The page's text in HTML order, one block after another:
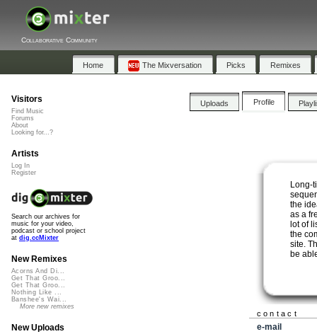
Collaborative Community
Home The Mixversation Picks Remixes
Uploads Profile
Long-
the
as a
lot of
the
site.
be
contact
e-mail
Visitors
Find Music
Forums
About
Looking for...?
Artists
Log In
Register
Search our archives for
music for your video,
podcast or school project
at dig.ccMixter
New Remixes
Acorns And Di...
Get That Groo...
Get That Groo...
Nothing Like ...
Banshee's Wai...
More new remixes
New Uploads